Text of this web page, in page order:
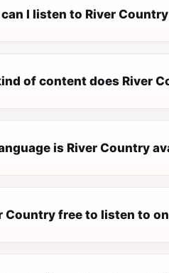
I listen to River
of content does River
is River Country
Country free to listen to